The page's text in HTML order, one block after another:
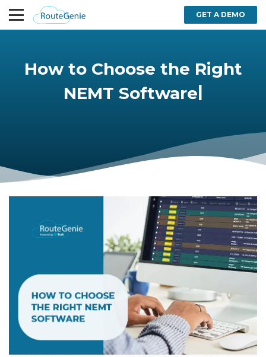
GET A DEMO
How to Choose the Right
NEMT Software|